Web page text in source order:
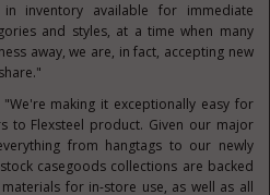
in inventory available for immediate
and styles, at a time when many
away, we are, in fact, accepting new
making it exceptionally easy for
to Flexsteel product. Given our major
from hangtags to our newly
casegoods collections are backed
for in-store use, as well as all